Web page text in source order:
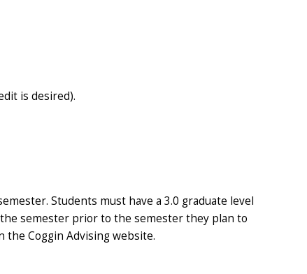
is desired).
Students must have a 3.0 graduate level
semester prior to the semester they plan to
the Coggin Advising website.